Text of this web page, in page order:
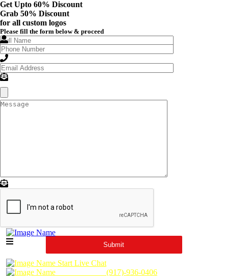
Get Upto 60% Discount
Grab 50% Discount
for all custom logos
Please fill the form below & proceed
Start Live Chat
(917)-936-0406